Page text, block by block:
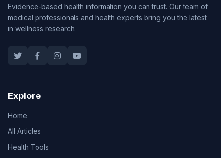
Evidence-based health information you can trust. Our team of
medical professionals and health experts bring you the latest
in wellness research.
Explore
Home
All Articles
Health Tools